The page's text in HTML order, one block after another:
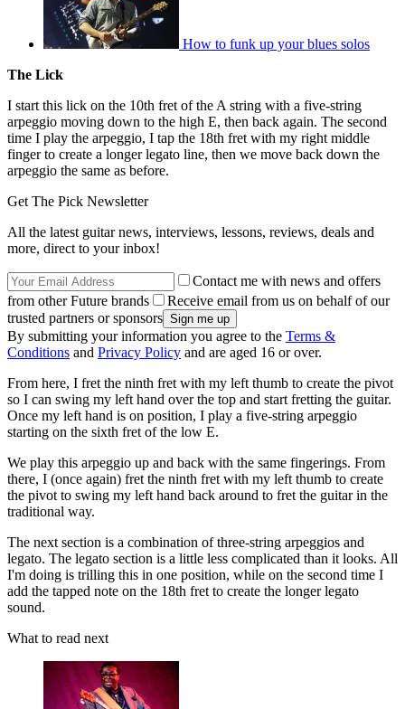
How to funk up your blues solos
The Lick
I start this lick on the 10th fret of the A string with a five-string
arpeggio moving down to the high E, then back again. The second
time I play the arpeggio, I tap the 18th fret with my right middle
finger to create a longer legato line, then we move back down the
arpeggio the same as before.
Get The Pick Newsletter
All the latest guitar news, interviews, lessons, reviews, deals and
more, direct to your inbox!
Contact me with news and offers
from other Future brands
Receive email from us on behalf of our
trusted partners or sponsors
By submitting your information you agree to the Terms &
Conditions and Privacy Policy and are aged 16 or over.
From here, I fret the ninth fret with my left thumb to create the pivot
so I can swing my left hand over the top and start fretting the guitar.
Once my left hand is on position, I play a five-string arpeggio
starting on the sixth fret of the low E.
We play this arpeggio up and back with the same fingerings. From
there, I (once again) fret the ninth fret with my left thumb to create
the pivot to swing my left hand back around to fret the guitar in the
traditional way.
The next section is a combination of three-string arpeggios and
legato. The legato section is a little less complicated than it looks. All
I'm doing is trilling this in one position, while on the second time I
add the tapped note on the 18th fret to create the longer legato
sound.
What to read next